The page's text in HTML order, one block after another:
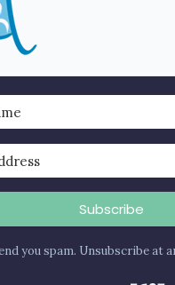
Subscribe
you spam. Unsubscribe at